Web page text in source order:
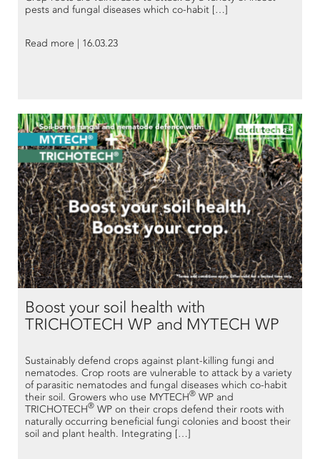
pests and fungal diseases which co-habit […]
Read more | 16.03.23
Boost your soil health with
TRICHOTECH WP and MYTECH WP
Sustainably defend crops against plant-killing fungi and
nematodes. Crop roots are vulnerable to attack by a variety
of parasitic nematodes and fungal diseases which co-habit
their soil. Growers who use MYTECH® WP and
TRICHOTECH® WP on their crops defend their roots with
naturally occurring beneficial fungi colonies and boost their
soil and plant health. Integrating […]